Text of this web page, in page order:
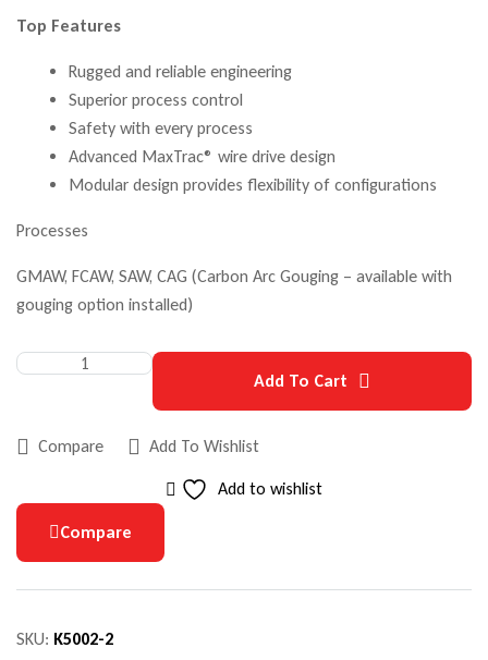
Top Features
Rugged and reliable engineering
Superior process control
Safety with every process
Advanced MaxTrac® wire drive design
Modular design provides flexibility of configurations
Processes
GMAW, FCAW, SAW, CAG (Carbon Arc Gouging – available with
gouging option installed)
Add To Cart
Compare Add To Wishlist
Add to wishlist
Compare
SKU: K5002-2